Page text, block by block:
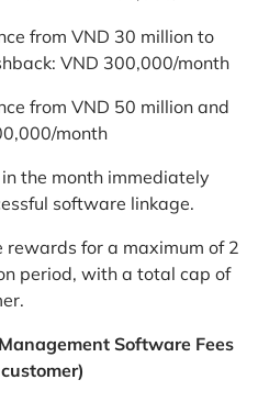
from VND 30 million to
VND 300,000/month
from VND 50 million and
month
the month immediately
software linkage.
rewards for a maximum of 2
period, with a total cap of
Software Fees